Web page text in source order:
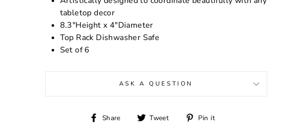
tabletop decor
8.3"Height x 4"Diameter
Top Rack Dishwasher Safe
Set of 6
ASK A QUESTION
Share
ShareTweet
TweetPin it